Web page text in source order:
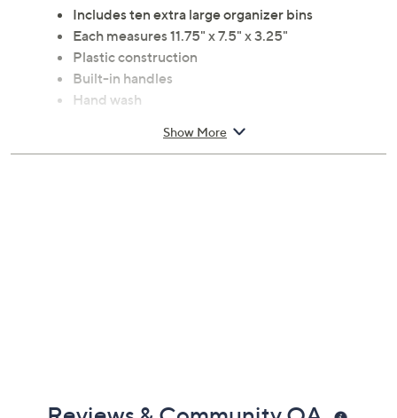
Includes ten extra large organizer bins
Each measures 11.75" x 7.5" x 3.25"
Plastic construction
Built-in handles
Hand wash
Show More